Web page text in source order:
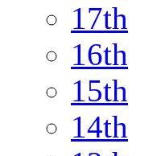
17th
16th
15th
14th